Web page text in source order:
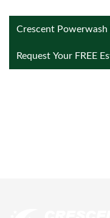
Crescent Powerwash
Request Your FREE